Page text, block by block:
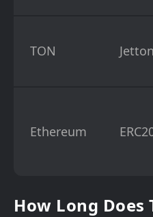
TON Jetton
Ethereum
How Long Does